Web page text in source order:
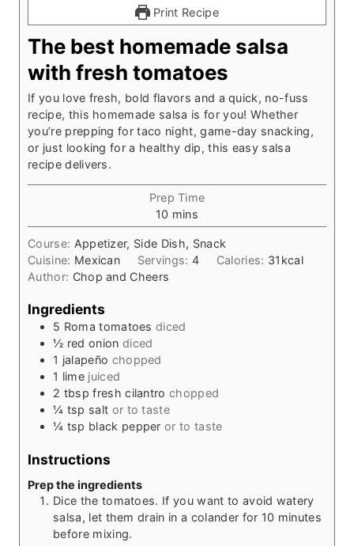
Print Recipe
The best homemade salsa
with fresh tomatoes
If you love fresh, bold flavors and a quick, no-fuss
recipe, this homemade salsa is for you! Whether
you’re prepping for taco night, game-day snacking,
or just looking for a healthy dip, this easy salsa
recipe delivers.
Prep Time
10 m
i
n
u
t
mins
Course: Appetizer, Side Dish, Snack
Cuisine: Mexican Servings: 4 Calories: 31 kcal
Author: Chop and Cheers
Ingredients
5 Roma tomatoes diced
½ red onion diced
1 jalapeño chopped
1 lime juiced
2 tbsp fresh cilantro chopped
¼ tsp salt or to taste
¼ tsp black pepper or to taste
Instructions
Prep the ingredients
Dice the tomatoes. If you want to avoid watery
salsa, let them drain in a colander for 10 minutes
before mixing.